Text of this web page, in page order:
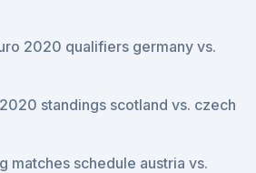
2020 qualifiers germany vs.
standings scotland vs. czech
matches schedule austria vs.